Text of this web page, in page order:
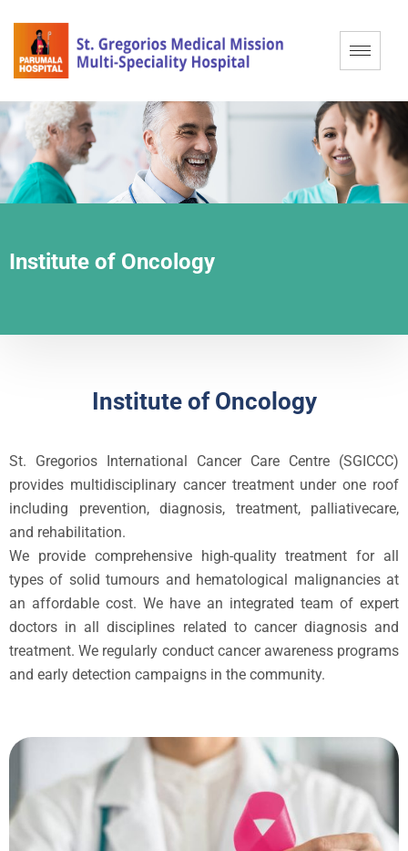
Institute of Oncology
Institute of Oncology
St. Gregorios International Cancer Care Centre (SGICCC)
provides multidisciplinary cancer treatment under one roof
including prevention, diagnosis, treatment, palliativecare,
and rehabilitation.
We provide comprehensive high-quality treatment for all
types of solid tumours and hematological malignancies at
an affordable cost. We have an integrated team of expert
doctors in all disciplines related to cancer diagnosis and
treatment. We regularly conduct cancer awareness programs
and early detection campaigns in the community.